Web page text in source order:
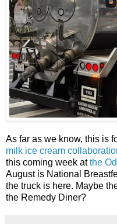
As far as we know, this is
milk ice cream
this coming week atthe
August is National
the truck is here. Maybe
the Remedy Diner?